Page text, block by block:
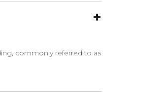
commonly referred to as